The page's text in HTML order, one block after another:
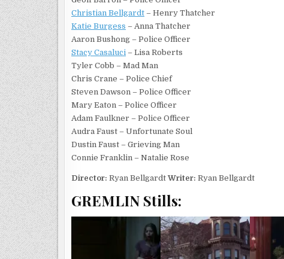
Christian Bellgardt – Henry Thatcher
Katie Burgess – Anna Thatcher
Aaron Bushong – Police Officer
Stacy Casaluci – Lisa Roberts
Tyler Cobb – Mad Man
Chris Crane – Police Chief
Steven Dawson – Police Officer
Mary Eaton – Police Officer
Adam Faulkner – Police Officer
Audra Faust – Unfortunate Soul
Dustin Faust – Grieving Man
Connie Franklin – Natalie Rose
Director: Ryan Bellgardt Writer: Ryan Bellgardt
GREMLIN Stills: